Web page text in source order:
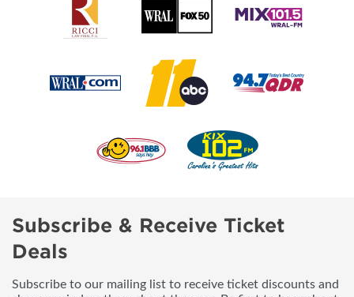
Subscribe & Receive Ticket
Deals
Subscribe to our mailing list to receive ticket discounts and